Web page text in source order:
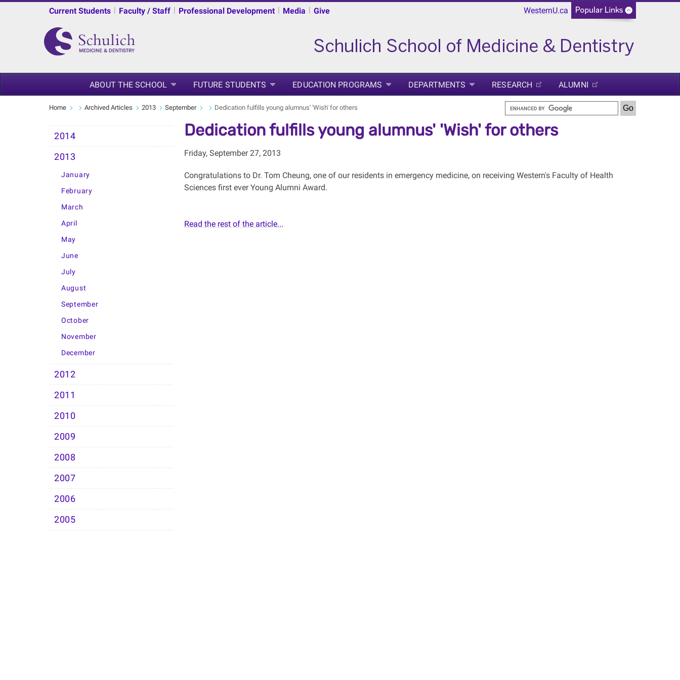
WesternU.ca
Current Students | Faculty / Staff | Professional Development | Media | Give
ABOUT THE SCHOOL FUTURE STUDENTS EDUCATION PROGRAMS DEPARTMENTS RESEARCH ALUMNI
Home Archived Articles 2013 September Dedication fulfills young alumnus' 'Wish' for others
2014
2013
January
February
March
April
May
June
July
August
September
October
November
December
2012
2011
2010
2009
2008
2007
2006
2005
Dedication fulfills young alumnus' 'Wish' for others
Friday, September 27, 2013
Congratulations to Dr. Tom Cheung, one of our residents in emergency medicine, on receiving Western's Faculty of Health
Sciences first ever Young Alumni Award.
Read the rest of the article...